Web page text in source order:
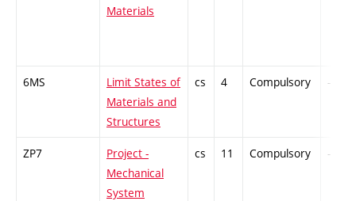
Materials
6MS
Limit States of
Materials and
Structures
cs 4 Compulsory -
ZP7
Project -
Mechanical
System
cs 11 Compulsory -